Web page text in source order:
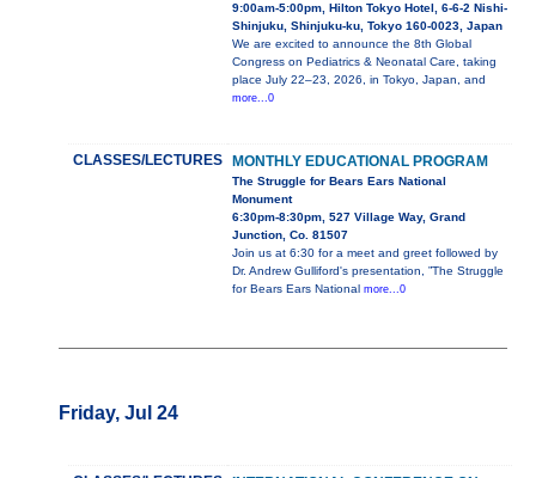
9:00am-5:00pm, Hilton Tokyo Hotel, 6-6-2 Nishi-
Shinjuku, Shinjuku-ku, Tokyo 160-0023, Japan
We are excited to announce the 8th Global
Congress on Pediatrics & Neonatal Care, taking
place July 22–23, 2026, in Tokyo, Japan, and
more...0
CLASSES/LECTURES MONTHLY EDUCATIONAL PROGRAM
The Struggle for Bears Ears National
Monument
6:30pm-8:30pm, 527 Village Way, Grand
Junction, Co. 81507
Join us at 6:30 for a meet and greet followed by
Dr. Andrew Gulliford's presentation, ”The Struggle
for Bears Ears National more...0
Friday, Jul 24